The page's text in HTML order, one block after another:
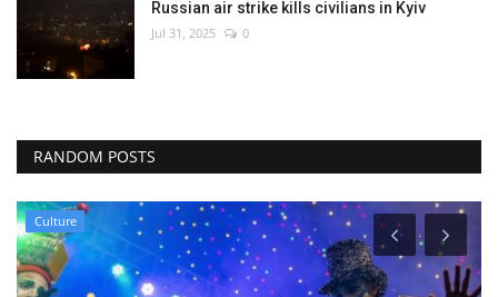
Russian air strike kills civilians in Kyiv
Jul 31, 2025 0
RANDOM POSTS
Economy